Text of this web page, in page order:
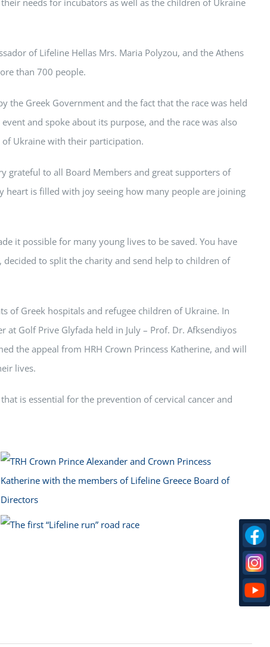
needs for incubators as well as the children of Ukraine
of Lifeline Hellas Mrs. Maria Polyzou, and the Athens
than 700 people.
the Greek Government and the fact that the race was held
and spoke about its purpose, and the race was also
of Ukraine with their participation.
grateful to all Board Members and great supporters of
heart is filled with joy seeing how many people are joining
it possible for many young lives to be saved. You have
to split the charity and send help to children of
of Greek hospitals and refugee children of Ukraine. In
Golf Prive Glyfada held in July – Prof. Dr. Afksendiyos
the appeal from HRH Crown Princess Katherine, and will
lives.
is essential for the prevention of cervical cancer and